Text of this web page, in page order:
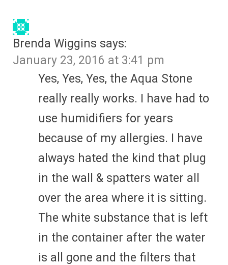
Brenda Wiggins says:
January 23, 2016 at 3:41 pm
Yes, Yes, Yes, the Aqua Stone
really really works. I have had to
use humidifiers for years
because of my allergies. I have
always hated the kind that plug
in the wall & spatters water all
over the area where it is sitting.
The white substance that is left
in the container after the water
is all gone and the filters that